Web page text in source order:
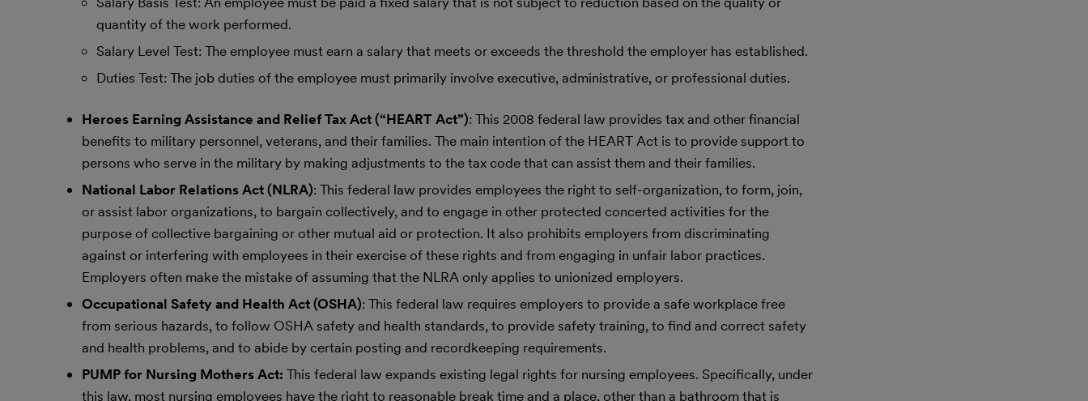
quantity of the work performed.
Salary Level Test: The employee must earn a salary that meets or exceeds the threshold the employer has established.
Duties Test: The job duties of the employee must primarily involve executive, administrative, or professional duties.
Heroes Earning Assistance and Relief Tax Act (“HEART Act”): This 2008 federal law provides tax and other financial
benefits to military personnel, veterans, and their families. The main intention of the HEART Act is to provide support to
persons who serve in the military by making adjustments to the tax code that can assist them and their families.
National Labor Relations Act (NLRA): This federal law provides employees the right to self-organization, to form, join,
or assist labor organizations, to bargain collectively, and to engage in other protected concerted activities for the
purpose of collective bargaining or other mutual aid or protection. It also prohibits employers from discriminating
against or interfering with employees in their exercise of these rights and from engaging in unfair labor practices.
Employers often make the mistake of assuming that the NLRA only applies to unionized employers.
Occupational Safety and Health Act (OSHA): This federal law requires employers to provide a safe workplace free
from serious hazards, to follow OSHA safety and health standards, to provide safety training, to find and correct safety
and health problems, and to abide by certain posting and recordkeeping requirements.
PUMP for Nursing Mothers Act: This federal law expands existing legal rights for nursing employees. Specifically, under
this law, most nursing employees have the right to reasonable break time and a place, other than a bathroom that is